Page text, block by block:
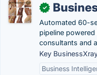
✓
Automated 60-
pipeline
consultants and
Key
Business